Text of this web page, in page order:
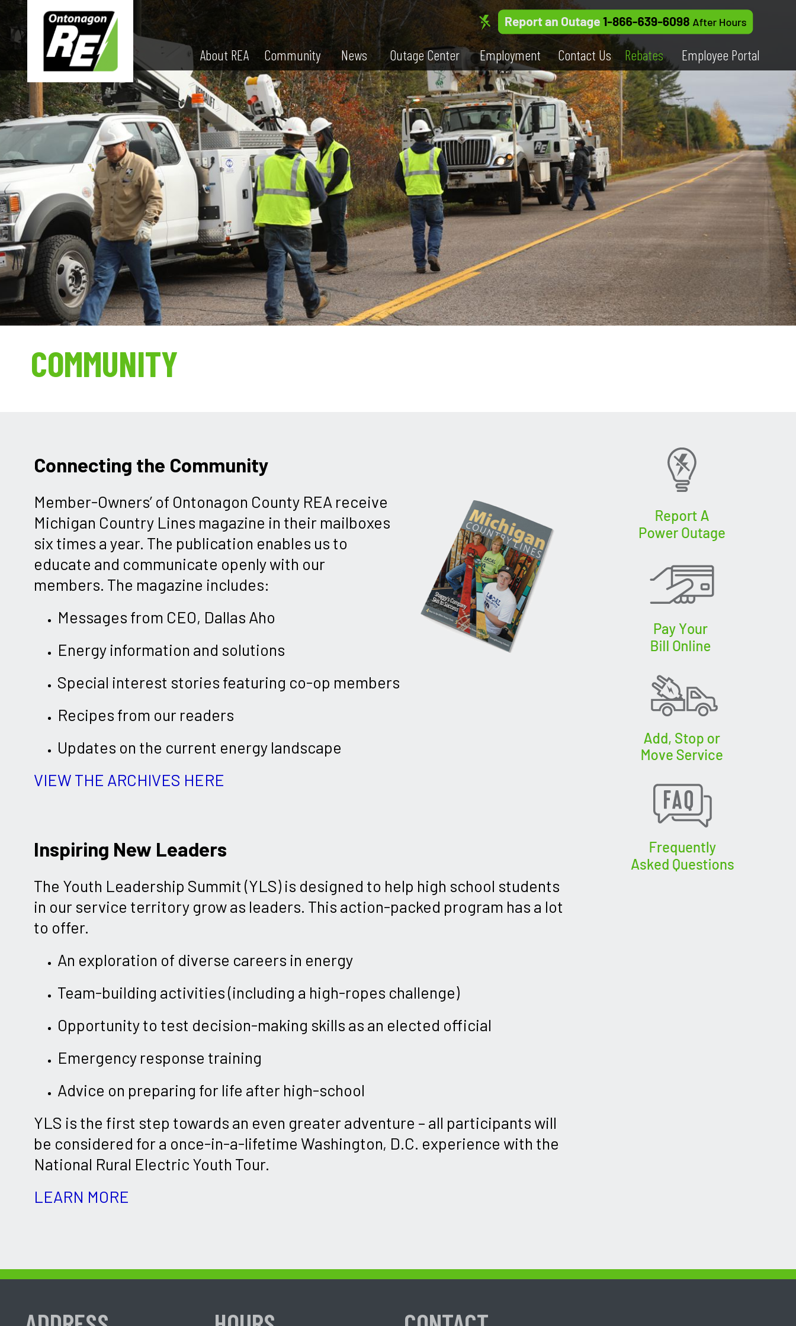
About REA Community News Outage Center Employment Contact Us Rebates Employee Portal
COMMUNITY
Connecting the Community
Member-Owners’ of Ontonagon County REA receive
Michigan Country Lines magazine in their mailboxes
six times a year. The publication enables us to
educate and communicate openly with our
members. The magazine includes:
Messages from CEO, Dallas Aho
Energy information and solutions
Special interest stories featuring co-op members
Recipes from our readers
Updates on the current energy landscape
VIEW THE ARCHIVES HERE
Inspiring New Leaders
The Youth Leadership Summit (YLS) is designed to help high school students
in our service territory grow as leaders. This action-packed program has a lot
to offer.
An exploration of diverse careers in energy
Team-building activities (including a high-ropes challenge)
Opportunity to test decision-making skills as an elected official
Emergency response training
Advice on preparing for life after high-school
YLS is the first step towards an even greater adventure – all participants will
be considered for a once-in-a-lifetime Washington, D.C. experience with the
National Rural Electric Youth Tour.
LEARN MORE